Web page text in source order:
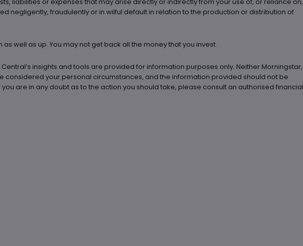
liabilities or expenses that may arise directly or indirectly from your use of, or reliance on,
negligently, fraudulently or in wilful default in relation to the production or distribution of
well as up. You may not get back all the money that you invest.
insights and tools are provided for information purposes only. Neither Morningstar,
considered your personal circumstances, and the information provided should not be
are in any doubt as to the action you should take, please consult an authorised financial